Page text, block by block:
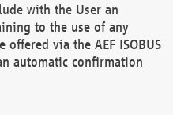
with the User an
to the use of any
via the AEF ISOBUS
automatic confirmation